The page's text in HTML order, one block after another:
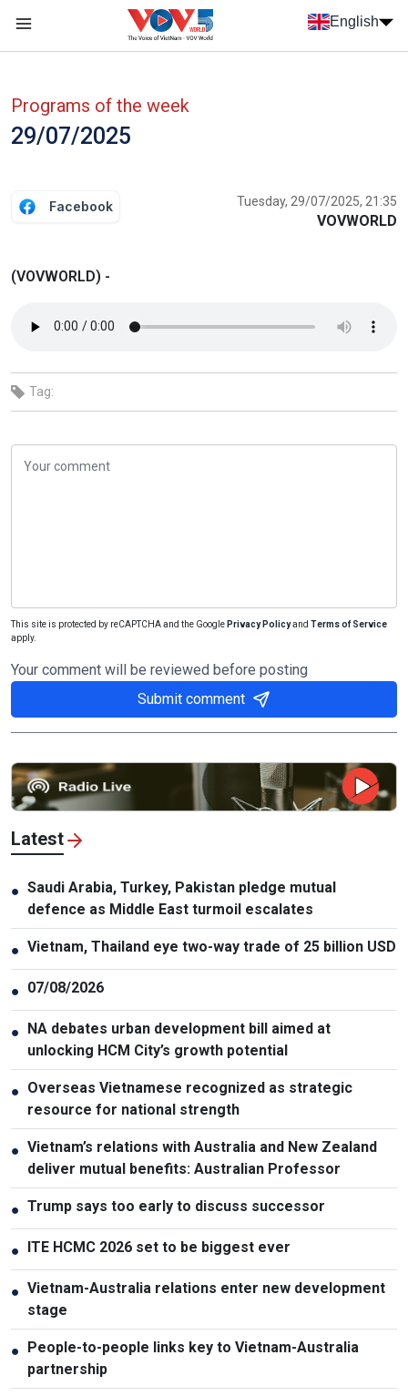
Skip to main content
English
Programs of the week
29/07/2025
Facebook Tuesday, 29/07/2025, 21:35
VOVWORLD
(VOVWORLD) -
Tag:
This site is protected by reCAPTCHA and the Google Privacy Policyand Terms of Service
apply.
Your comment will be reviewed before posting
Submit comment
Latest
● Saudi Arabia, Turkey, Pakistan pledge mutual
defence as Middle East turmoil escalates
● Vietnam, Thailand eye two-way trade of 25 billion USD
● 07/08/2026
● NA debates urban development bill aimed at
unlocking HCM City’s growth potential
● Overseas Vietnamese recognized as strategic
resource for national strength
● Vietnam’s relations with Australia and New Zealand
deliver mutual benefits: Australian Professor
● Trump says too early to discuss successor
● ITE HCMC 2026 set to be biggest ever
● Vietnam-Australia relations enter new development
stage
● People-to-people links key to Vietnam-Australia
partnership